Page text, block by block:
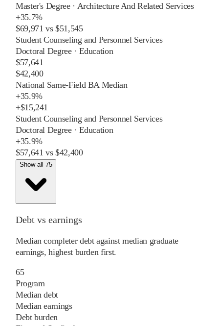
Master's Degree· Architecture And Related Services
+35.7%
$69,971 vs$51,545
Student Counseling and Personnel Services
Doctoral Degree· Education
$57,641
$42,400
National Same-Field BA Median
+35.9%
+$15,241
Student Counseling and Personnel Services
Doctoral Degree· Education
+35.9%
$57,641 vs$42,400
Show all 75
Debt vs earnings
Median completer debt against median graduate
earnings, highest burden first.
65
Program
Median debt
Median earnings
Debt burden